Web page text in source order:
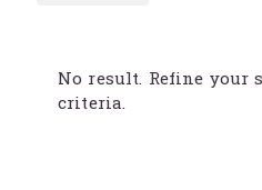
No result. Refine your
criteria.